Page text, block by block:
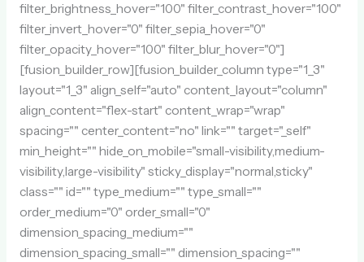
filter_brightness_hover="100" filter_contrast_hover="100"
filter_invert_hover="0" filter_sepia_hover="0"
filter_opacity_hover="100" filter_blur_hover="0"]
[fusion_builder_row][fusion_builder_column type="1_3"
layout="1_3" align_self="auto" content_layout="column"
align_content="flex-start" content_wrap="wrap"
spacing="" center_content="no" link="" target="_self"
min_height="" hide_on_mobile="small-visibility,medium-
visibility,large-visibility" sticky_display="normal,sticky"
class="" id="" type_medium="" type_small=""
order_medium="0" order_small="0"
dimension_spacing_medium=""
dimension_spacing_small="" dimension_spacing=""